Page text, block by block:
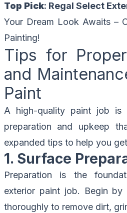
Top Pick: Regal Select
Your Dream Look Awaits –
Painting!
Tips for
and
Paint
A high-quality paint job
preparation and upkeep
expanded tips to help you
1. Surface
Preparation is the
exterior paint job. Begin by
thoroughly to remove dirt,